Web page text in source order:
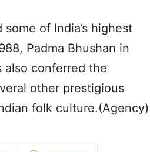
of India’s highest
Padma Bhushan in
also conferred the
other prestigious
folk culture.(Agency)